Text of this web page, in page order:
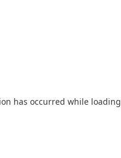
has occurred while loading